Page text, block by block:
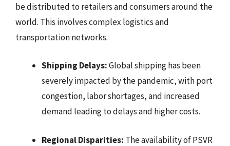
be distributed to retailers and consumers around the
world. This involves complex logistics and
transportation networks.
Shipping Delays:Global shipping has been
severely impacted by the pandemic, with port
congestion, labor shortages, and increased
demand leading to delays and higher costs.
Regional Disparities: The availability of PSVR